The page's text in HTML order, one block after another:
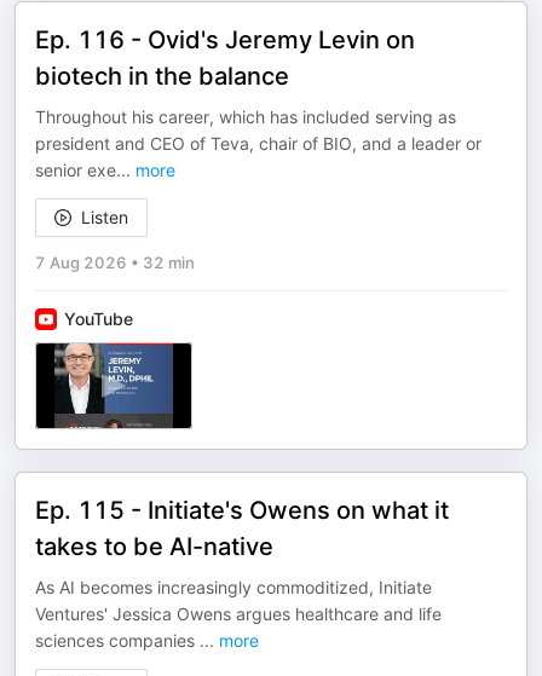
Ep. 116 - Ovid's Jeremy Levin on
biotech in the balance
Throughout his career, which has included serving as
president and CEO of Teva, chair of BIO, and a leader or
senior exe... more
Listen
7 Aug 2026 • 32 min
YouTube
Ep. 115 - Initiate's Owens on what it
takes to be AI-native
As AI becomes increasingly commoditized, Initiate
Ventures' Jessica Owens argues healthcare and life
sciences companies ... more